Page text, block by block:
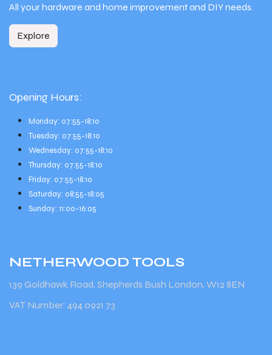
All your hardware and home improvement and DIY needs.
Explore
Opening Hours:
Monday: 07:55-18:10
Tuesday: 07:55-18:10
Wednesday: 07:55-18:10
Thursday: 07:55-18:10
Friday: 07:55-18:10
Saturday: 08:55-18:05
Sunday: 11:00-16:05
NETHERWOOD TOOLS
139 Goldhawk Road, Shepherds Bush London, W12 8EN
VAT Number: 494 0921 73